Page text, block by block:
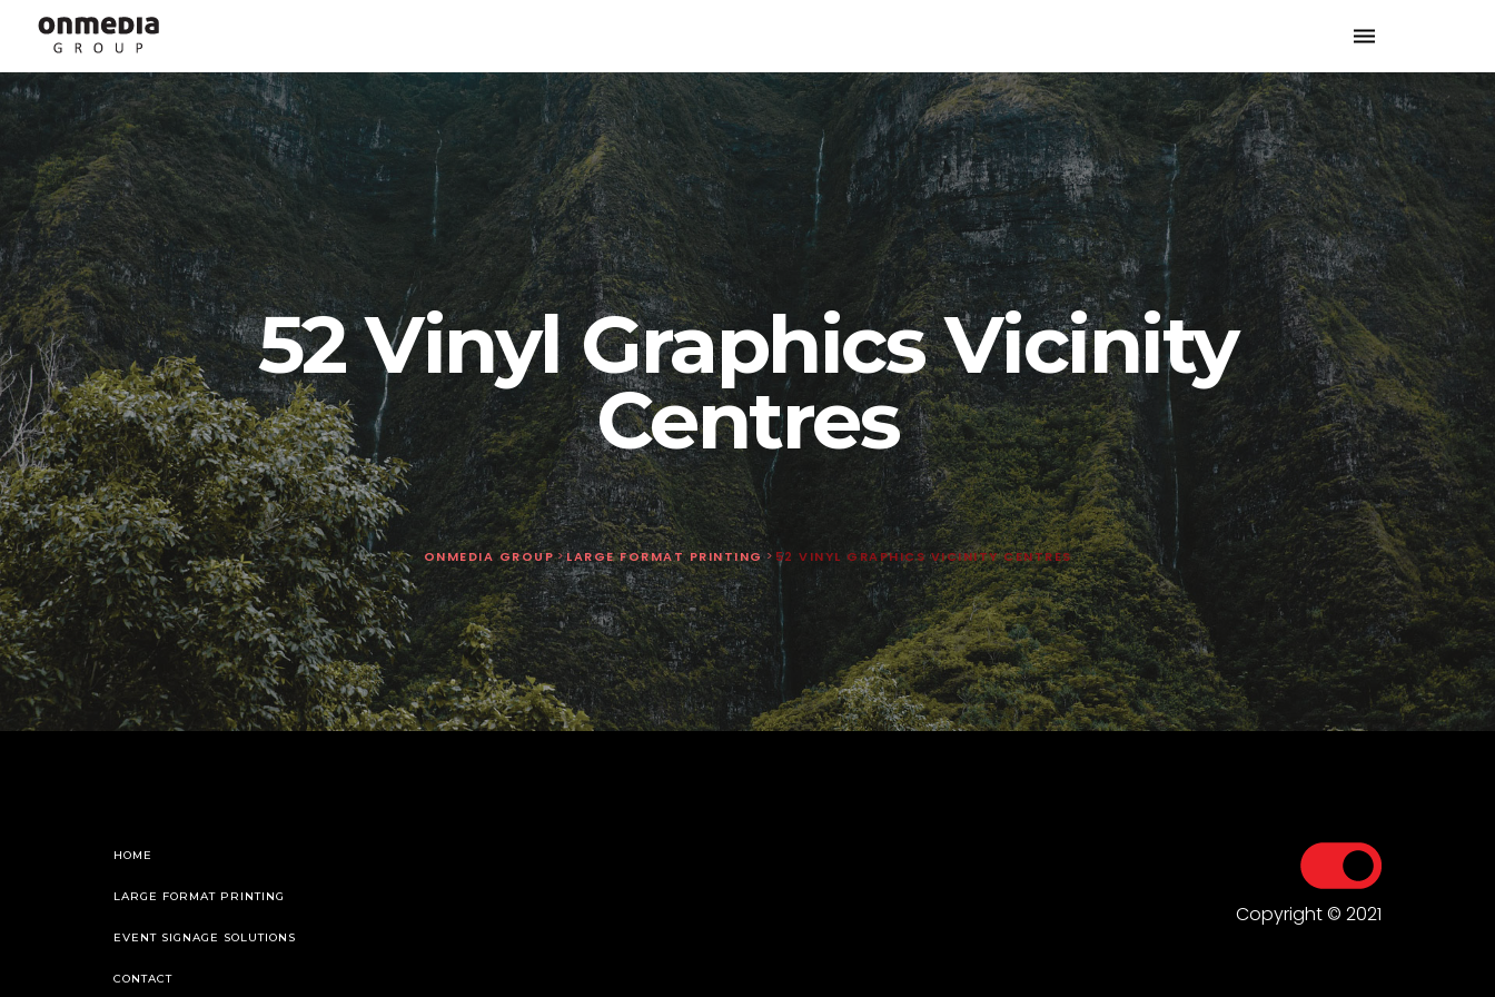
Toggle
52 Vinyl Graphics Vicinity
Centres
ONMEDIA GROUP>LARGE FORMAT PRINTING> 52 VINYL GRAPHICS VICINITY CENTRES
HOME
LARGE FORMAT PRINTING
EVENT SIGNAGE SOLUTIONS
CONTACT
Copyright © 2021